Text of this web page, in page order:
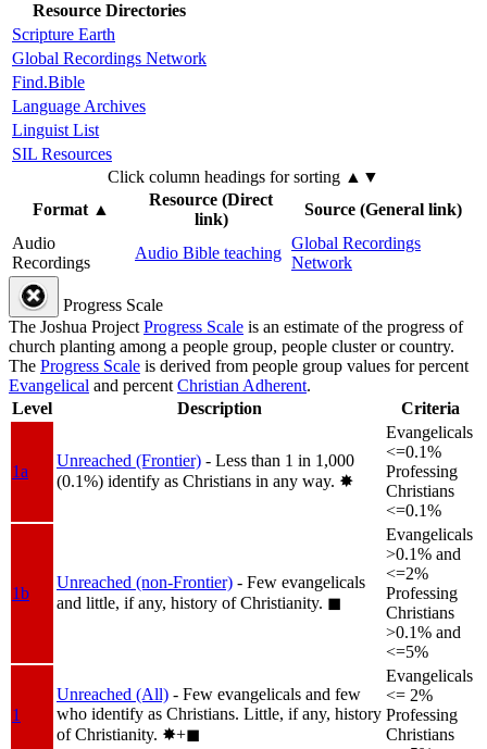
Resource Directories
Scripture Earth
Global Recordings Network
Find.Bible
Language Archives
Linguist List
SIL Resources
Click column headings for sorting ▲▼
Format▲
Resource (Direct
link)
Source (General link)
Audio
Recordings
Audio Bible teaching
Global Recordings
Network
Progress Scale
The Joshua ProjectProgress Scale is an estimate of the progress of
church planting among a people group, people cluster or country.
The Progress Scale is derived from people group values for percent
Evangelical and percentChristian Adherent.
Level
Description Criteria
1a
Unreached (Frontier) - Less than 1 in 1,000
(0.1%) identify as Christians in any way. ✸︎
Evangelicals
<=0.1%
Professing
Christians
<=0.1%
1b
Unreached (non-Frontier) - Few evangelicals
and little, if any, history of Christianity. ◼︎
Evangelicals
>0.1% and
<=2%
Professing
Christians
>0.1% and
<=5%
1
Unreached (All) - Few evangelicals and few
who identify as Christians. Little, if any, history
of Christianity. ✸︎+◼︎
Evangelicals
<= 2%
Professing
Christians